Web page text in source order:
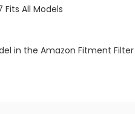
Fits All Models
in the Amazon Fitment